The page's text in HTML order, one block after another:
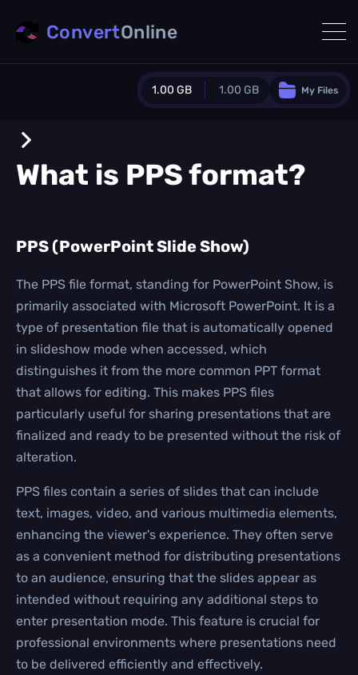
1.00 GB 1.00 GB
/
1.00 GB/month
3
Daily Conversions
Upgrade Now!
My Files
ConvertOnline
What is PPSformat?
PPS (PowerPoint Slide Show)
The PPS file format, standing for PowerPoint Show, is
primarily associated with Microsoft PowerPoint. It is a
type of presentation file that is automatically opened
in slideshow mode when accessed, which
distinguishes it from the more common PPT format
that allows for editing. This makes PPS files
particularly useful for sharing presentations that are
finalized and ready to be presented without the risk of
alteration.
PPS files contain a series of slides that can include
text, images, video, and various multimedia elements,
enhancing the viewer's experience. They often serve
as a convenient method for distributing presentations
to an audience, ensuring that the slides appear as
intended without requiring any additional steps to
enter presentation mode. This feature is crucial for
professional environments where presentations need
to be delivered efficiently and effectively.